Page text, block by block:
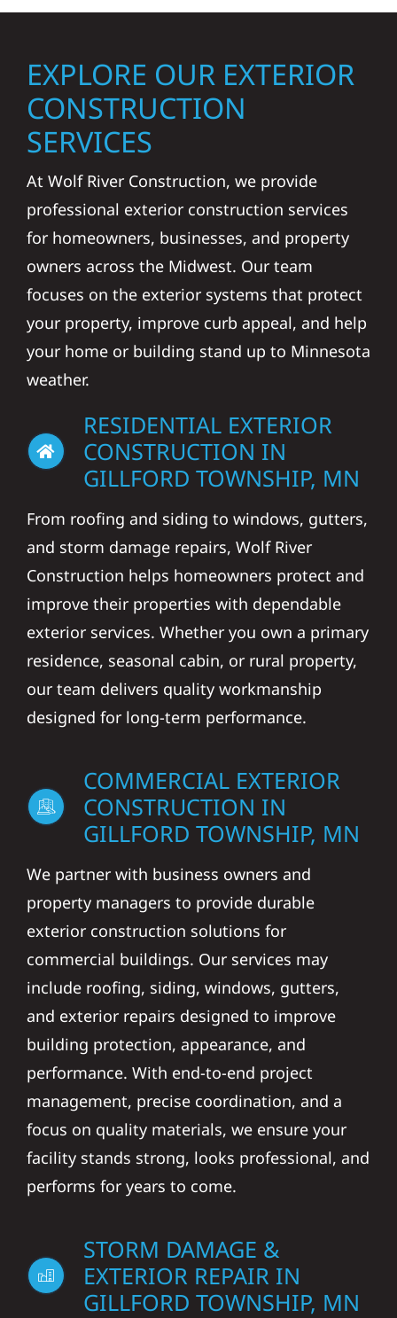
EXPLORE OUR EXTERIOR
CONSTRUCTION
SERVICES
At Wolf River Construction, we provide
professional exterior construction services
for homeowners, businesses, and property
owners across the Midwest. Our team
focuses on the exterior systems that protect
your property, improve curb appeal, and help
your home or building stand up to Minnesota
weather.
RESIDENTIAL EXTERIOR
CONSTRUCTION IN
GILLFORD TOWNSHIP, MN
From roofing and siding to windows, gutters,
and storm damage repairs, Wolf River
Construction helps homeowners protect and
improve their properties with dependable
exterior services. Whether you own a primary
residence, seasonal cabin, or rural property,
our team delivers quality workmanship
designed for long-term performance.
COMMERCIAL EXTERIOR
CONSTRUCTION IN
GILLFORD TOWNSHIP, MN
We partner with business owners and
property managers to provide durable
exterior construction solutions for
commercial buildings. Our services may
include roofing, siding, windows, gutters,
and exterior repairs designed to improve
building protection, appearance, and
performance. With end-to-end project
management, precise coordination, and a
focus on quality materials, we ensure your
facility stands strong, looks professional, and
performs for years to come.
STORM DAMAGE &
EXTERIOR REPAIR IN
GILLFORD TOWNSHIP, MN